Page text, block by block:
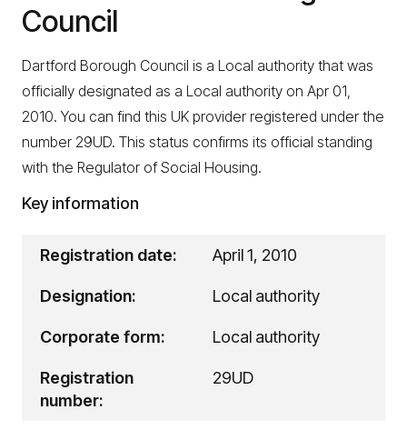
Council
Dartford Borough Council is a Local authority that was
officially designated as a Local authority on Apr 01,
2010. You can find this UK provider registered under the
number 29UD. This status confirms its official standing
with the Regulator of Social Housing.
Key information
Registration date: April 1, 2010
Designation: Local authority
Corporate form: Local authority
Registration
number:
29UD